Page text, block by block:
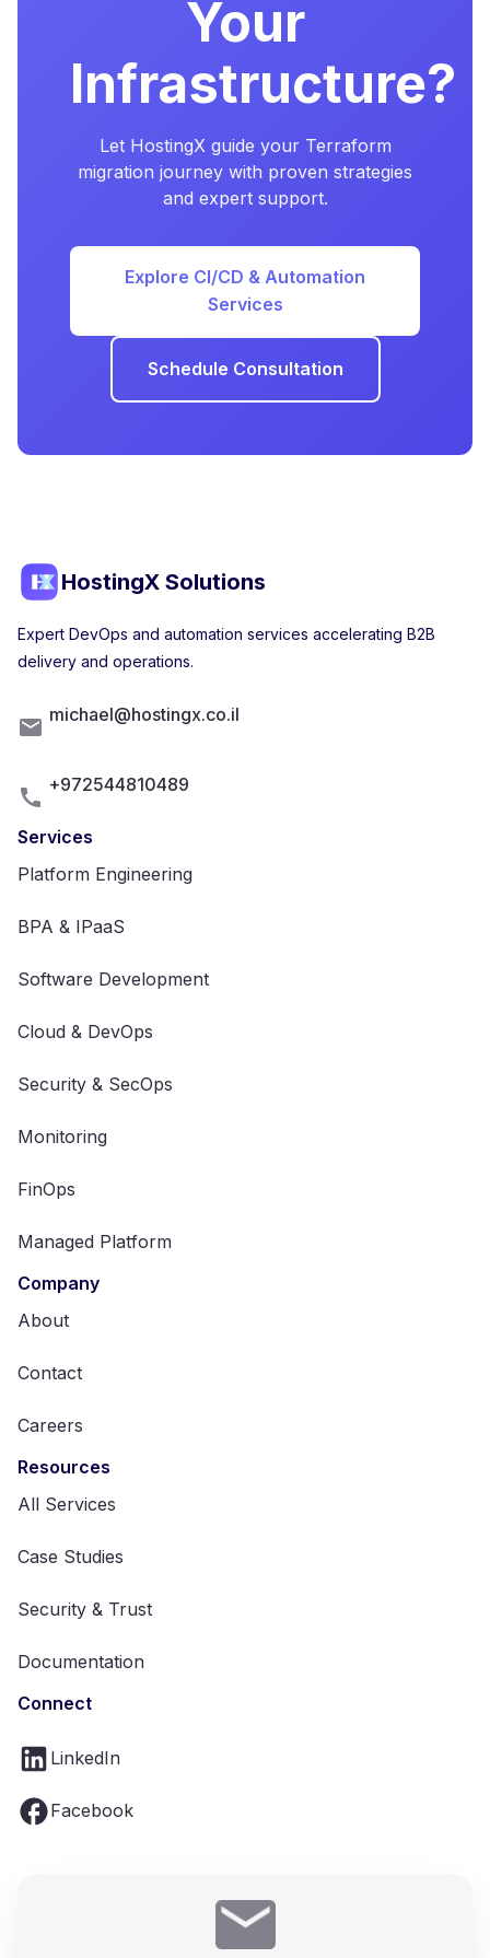
Your
Infrastructure?
Let HostingX guide your Terraform
migration journey with proven strategies
and expert support.
Explore CI/CD & Automation
Services
Schedule Consultation
HostingX Solutions
Expert DevOps and automation services accelerating B2B
delivery and operations.
michael@hostingx.co.il
+972544810489
Services
Platform Engineering
BPA & IPaaS
Software Development
Cloud & DevOps
Security & SecOps
Monitoring
FinOps
Managed Platform
Company
About
Contact
Careers
Resources
All Services
Case Studies
Security & Trust
Documentation
Connect
LinkedIn
Facebook